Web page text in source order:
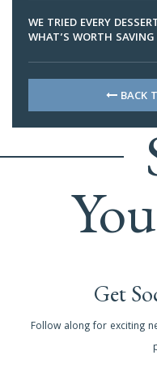
WE TRIED EVERY
WHAT’S WORTH
BACK
Get
Follow along for exciting